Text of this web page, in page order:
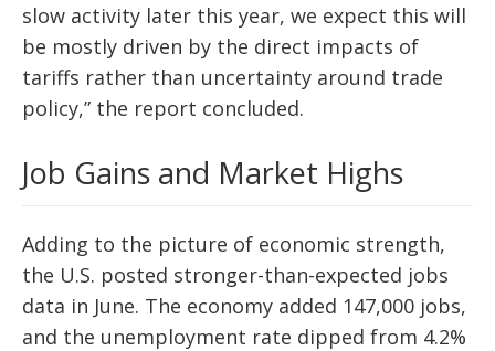
slow activity later this year, we expect this will
be mostly driven by the direct impacts of
tariffs rather than uncertainty around trade
policy,” the report concluded.
Job Gains and Market Highs
Adding to the picture of economic strength,
the U.S. posted stronger-than-expected jobs
data in June. The economy added 147,000 jobs,
and the unemployment rate dipped from 4.2%